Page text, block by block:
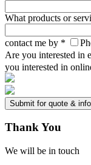
What products or
contact me by *
Are you interested in
you interested in
ThankYou
We will be in touch